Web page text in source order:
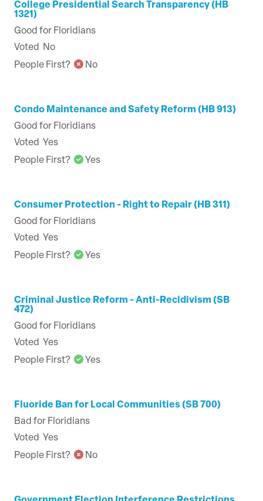
College Presidential Search Transparency (HB
1321)
Good for Floridians
Voted
No
People First?
No
Condo Maintenance and Safety Reform (HB 913)
Good for Floridians
Voted Yes
People First?
Yes
Consumer Protection - Right to Repair (HB 311)
Good for Floridians
Voted Yes
People First?
Yes
Criminal Justice Reform - Anti-Recidivism (SB
472)
Good for Floridians
Voted Yes
People First?
Yes
Fluoride Ban for Local Communities (SB 700)
Bad for Floridians
Voted Yes
People First?
No